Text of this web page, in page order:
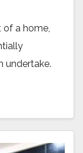
of a home,
undertake.